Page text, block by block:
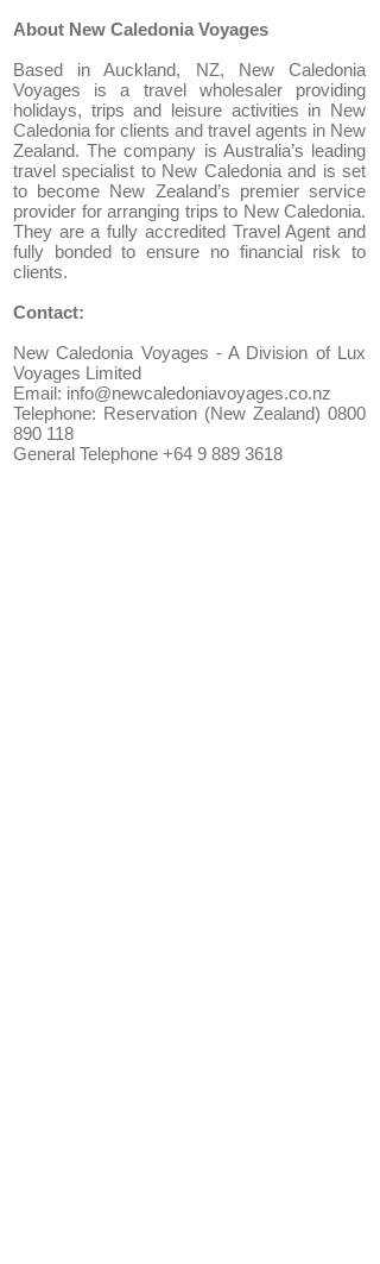
About New Caledonia Voyages
Based in Auckland, NZ, New Caledonia
Voyages is a travel wholesaler providing
holidays, trips and leisure activities in New
Caledonia for clients and travel agents in New
Zealand. The company is Australia’s leading
travel specialist to New Caledonia and is set
to become New Zealand’s premier service
provider for arranging trips to New Caledonia.
They are a fully accredited Travel Agent and
fully bonded to ensure no financial risk to
clients.
Contact:
New Caledonia Voyages - A Division of Lux
Voyages Limited
Email: info@newcaledoniavoyages.co.nz
Telephone: Reservation (New Zealand) 0800
890 118
General Telephone +64 9 889 3618